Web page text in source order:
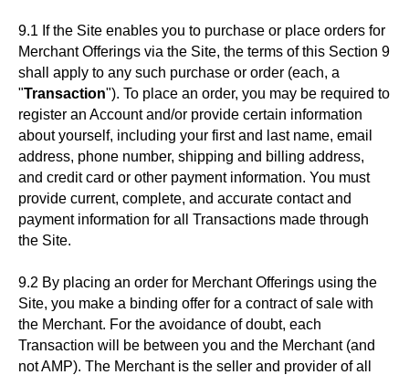
9.1 If the Site enables you to purchase or place orders for
Merchant Offerings via the Site, the terms of this Section 9
shall apply to any such purchase or order (each, a
"Transaction"). To place an order, you may be required to
register an Account and/or provide certain information
about yourself, including your first and last name, email
address, phone number, shipping and billing address,
and credit card or other payment information. You must
provide current, complete, and accurate contact and
payment information for all Transactions made through
the Site.
9.2 By placing an order for Merchant Offerings using the
Site, you make a binding offer for a contract of sale with
the Merchant. For the avoidance of doubt, each
Transaction will be between you and the Merchant (and
not AMP). The Merchant is the seller and provider of all